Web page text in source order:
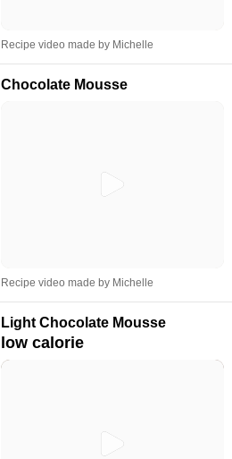
Recipe video made by Michelle
Chocolate Mousse
Recipe video made by Michelle
Light Chocolate Mousse
low calorie